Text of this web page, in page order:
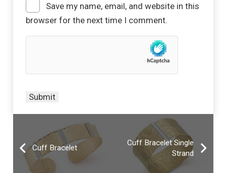
Save my name, email, and website in this
browser for the next time I comment.
Cuff Bracelet
Cuff Bracelet Single
Strand